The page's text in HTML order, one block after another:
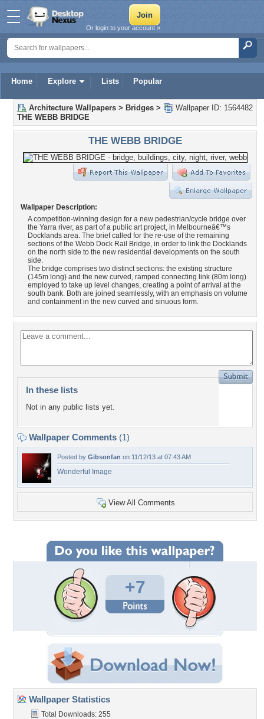
Home Explore Lists Popular
Or login to your account »
Wallpaper ID: 1564482
Architecture Wallpapers > Bridges >
THE WEBB BRIDGE
THE WEBB BRIDGE
Wallpaper Description:
A competition-winning design for a new pedestrian/cycle bridge over
the Yarra river, as part of a public art project, in Melbourneâ€™s
Docklands area. The brief called for the re-use of the remaining
sections of the Webb Dock Rail Bridge, in order to link the Docklands
on the north side to the new residential developments on the south
side.
The bridge comprises two distinct sections: the existing structure
(145m long) and the new curved, ramped connecting link (80m long)
employed to take up level changes, creating a point of arrival at the
south bank. Both are joined seamlessly, with an emphasis on volume
and containment in the new curved and sinuous form.
In these lists
Not in any public lists yet.
Wallpaper Comments (1)
Posted by Gibsonfan on 11/12/13 at 07:43 AM
Wonderful Image
View All Comments
+7
Wallpaper Statistics
Total Downloads: 255